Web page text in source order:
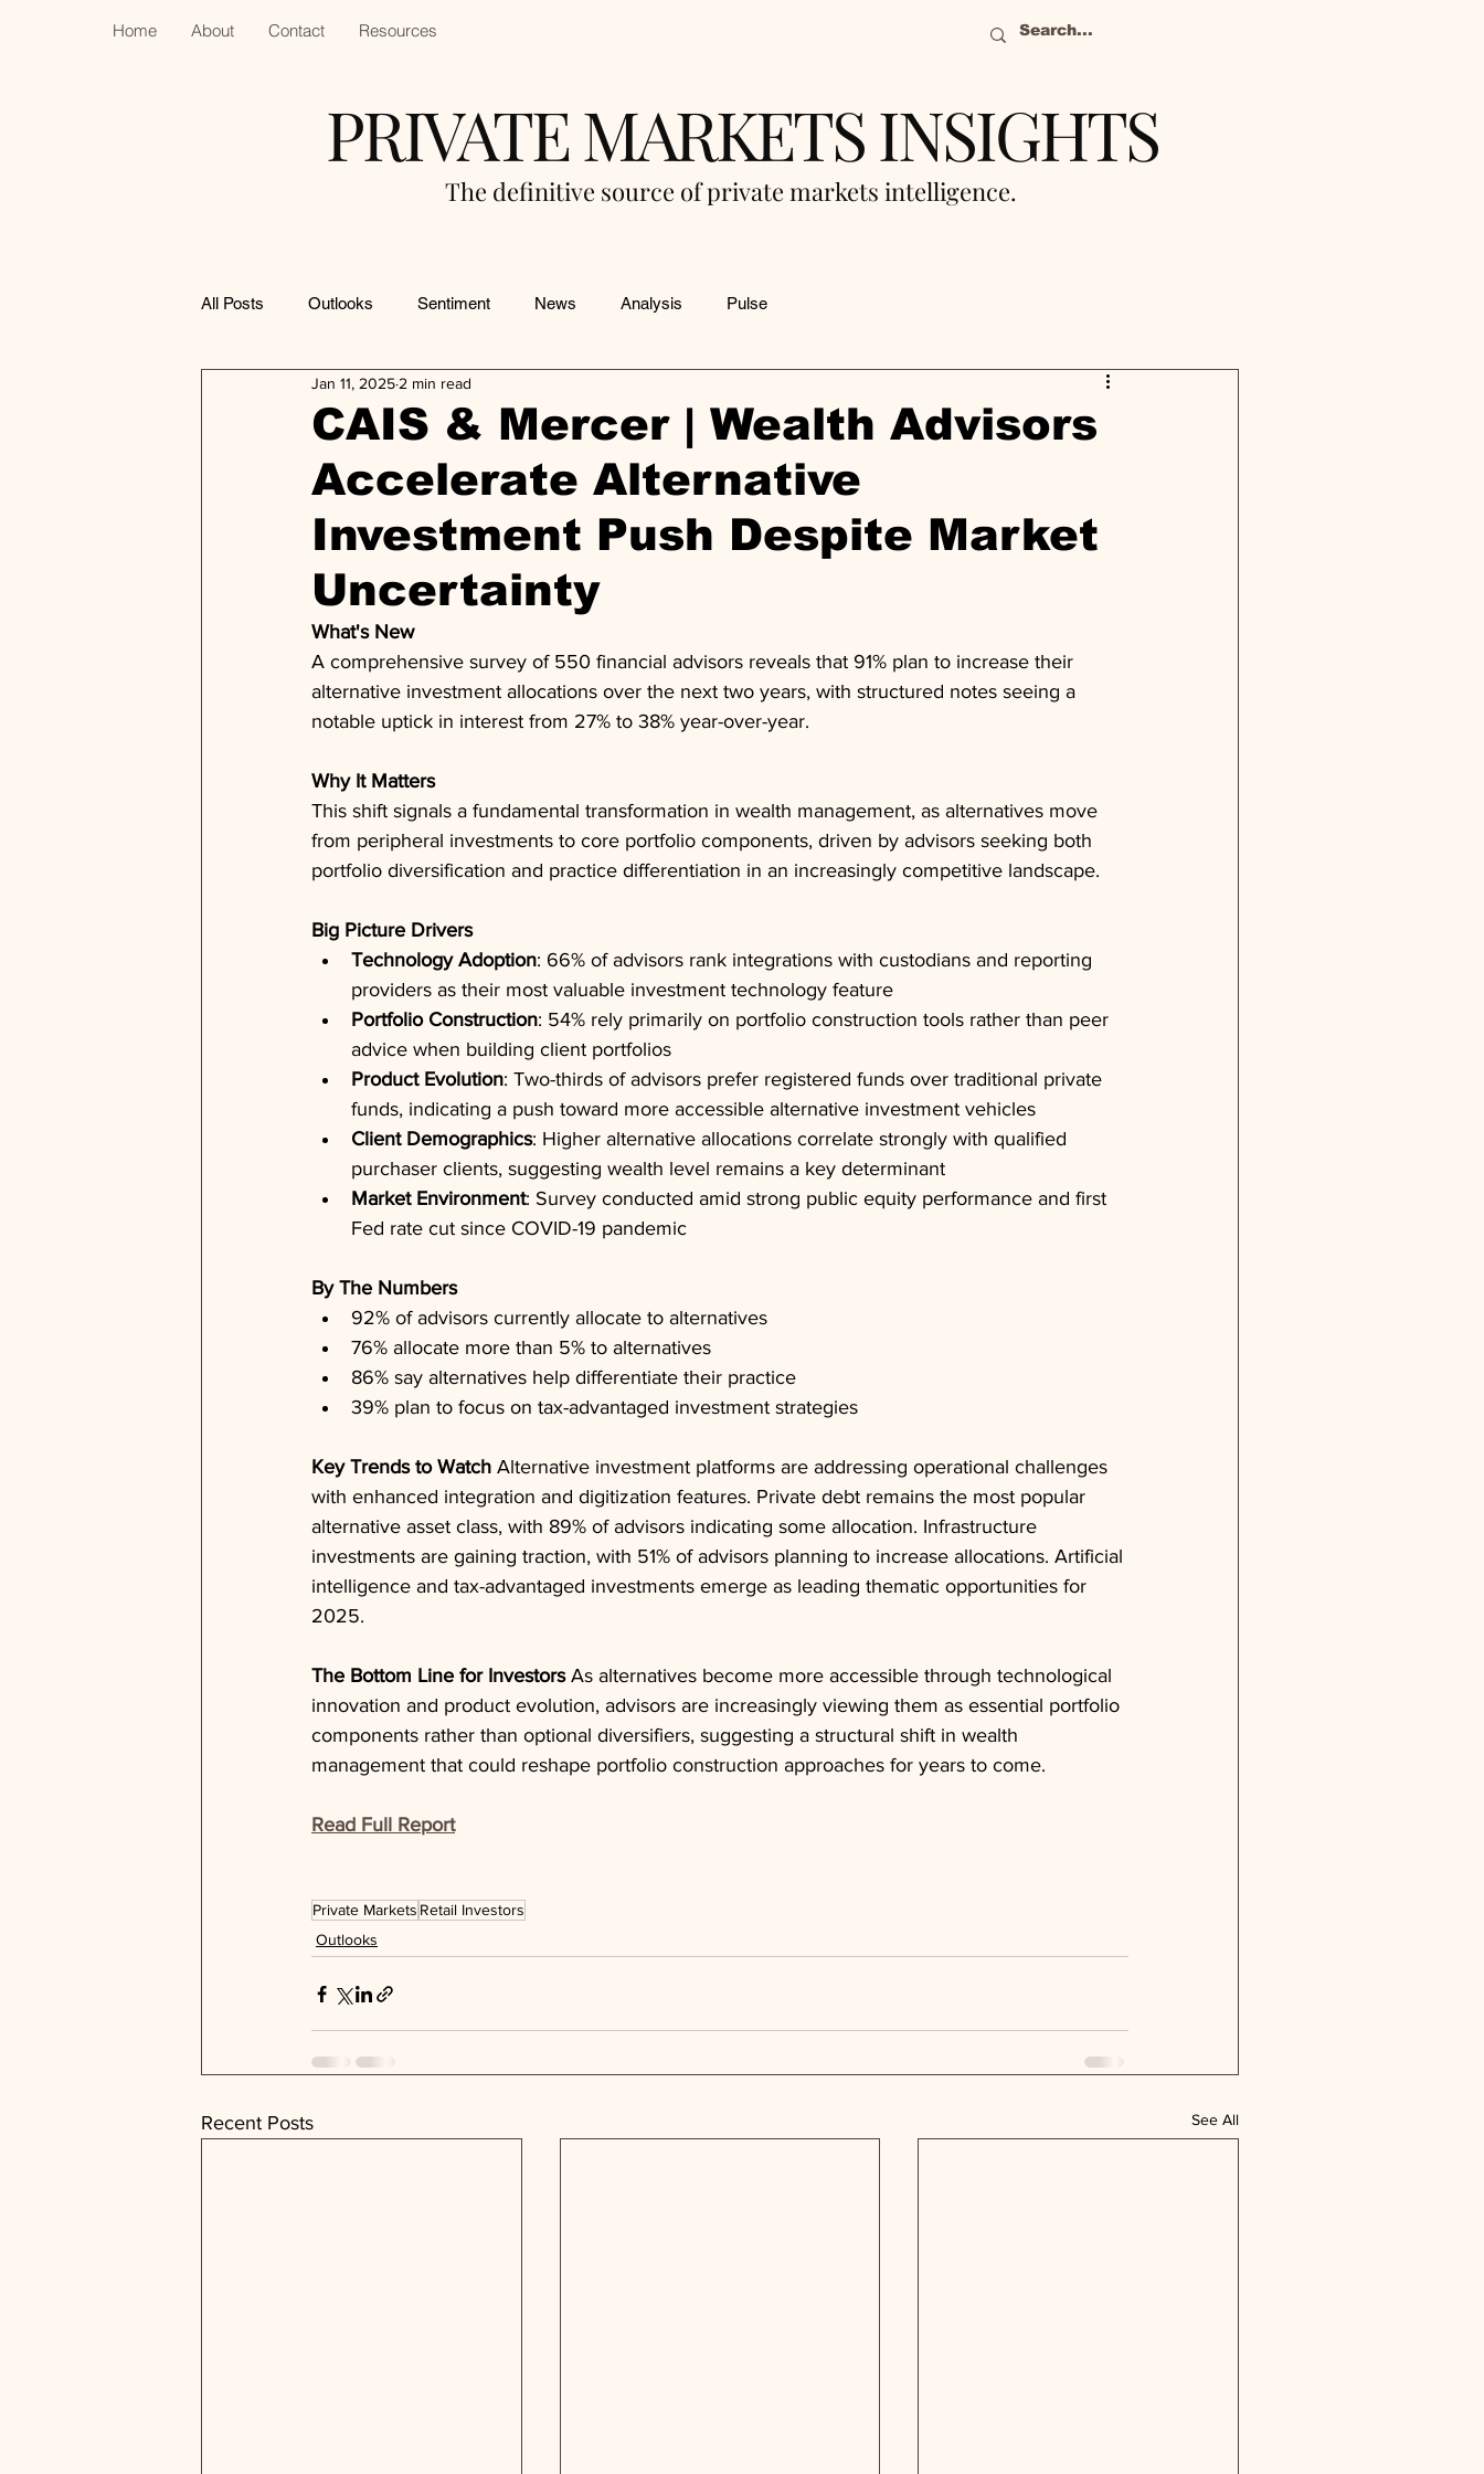
Home About Contact Resources
PRIVATE MARKETS INSIGHTS
The definitive source of private markets intelligence.
All Posts Outlooks Sentiment News Analysis Pulse
CAIS & Mercer | Wealth Advisors
Accelerate Alternative
Investment Push Despite Market
Uncertainty
Jan 11, 2025 2 min read
What's New
A comprehensive survey of 550 financial advisors reveals that 91% plan to increase their
alternative investment allocations over the next two years, with structured notes seeing a
notable uptick in interest from 27% to 38% year-over-year.
Why It Matters
This shift signals a fundamental transformation in wealth management, as alternatives move
from peripheral investments to core portfolio components, driven by advisors seeking both
portfolio diversification and practice differentiation in an increasingly competitive landscape.
Big Picture Drivers
Technology Adoption: 66% of advisors rank integrations with custodians and reporting
providers as their most valuable investment technology feature
Portfolio Construction: 54% rely primarily on portfolio construction tools rather than peer
advice when building client portfolios
Product Evolution: Two-thirds of advisors prefer registered funds over traditional private
funds, indicating a push toward more accessible alternative investment vehicles
Client Demographics: Higher alternative allocations correlate strongly with qualified
purchaser clients, suggesting wealth level remains a key determinant
Market Environment: Survey conducted amid strong public equity performance and first
Fed rate cut since COVID-19 pandemic
By The Numbers
92% of advisors currently allocate to alternatives
76% allocate more than 5% to alternatives
86% say alternatives help differentiate their practice
39% plan to focus on tax-advantaged investment strategies
Key Trends to Watch Alternative investment platforms are addressing operational challenges
with enhanced integration and digitization features. Private debt remains the most popular
alternative asset class, with 89% of advisors indicating some allocation. Infrastructure
investments are gaining traction, with 51% of advisors planning to increase allocations. Artificial
intelligence and tax-advantaged investments emerge as leading thematic opportunities for
2025.
The Bottom Line for Investors As alternatives become more accessible through technological
innovation and product evolution, advisors are increasingly viewing them as essential portfolio
components rather than optional diversifiers, suggesting a structural shift in wealth
management that could reshape portfolio construction approaches for years to come.
Read Full Report
Private Markets Retail Investors
Outlooks
Recent Posts See All